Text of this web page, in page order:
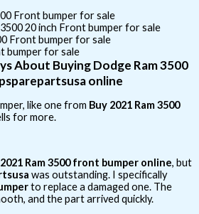
Front bumper for sale
20 inch Front bumper for sale
Front bumper for sale
bumper for sale
About Buying Dodge Ram 3500
online
like one from Buy 2021 Ram 3500
for more.
Ram 3500 front bumper online, but
was outstanding. I specifically
to replace a damaged one. The
and the part arrived quickly.